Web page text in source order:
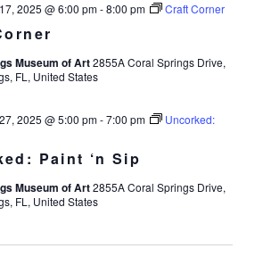
2025 @ 6:00 pm-8:00 pm Craft Corner
Museum of Art2855A Coral Springs Drive,
FL, United States
Paint ‘n Sip
2025 @ 5:00 pm-7:00 pm
Uncorked:
Museum of Art2855A Coral Springs Drive,
FL, United States